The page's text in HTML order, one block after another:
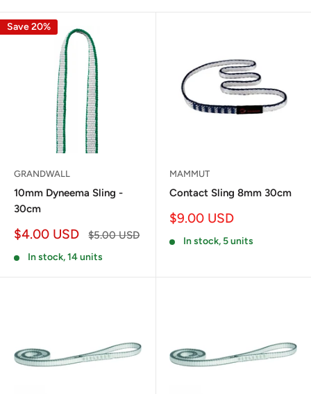
Save 20%
GRANDWALL
10mm Dyneema Sling -
30cm
Sale
$4.00 USD
Regular
$5.00 USD
In stock, 14 units
MAMMUT
Contact Sling 8mm 30cm
Sale
$9.00 USD
In stock, 5 units